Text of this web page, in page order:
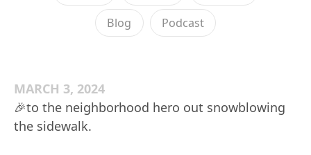
Blog Podcast
MARCH 3, 2024
🎉to the neighborhood hero out snowblowing
the sidewalk.